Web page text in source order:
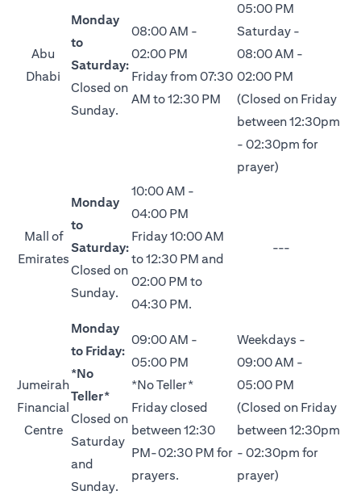
Abu
Dhabi
Monday
to
Saturday:
Closed on
Sunday.
08:00 AM -
02:00 PM
Friday from 07:30
AM to 12:30 PM
05:00 PM
Saturday -
08:00 AM -
02:00 PM
(Closed on Friday
between 12:30pm
- 02:30pm for
prayer)
Mall of
Emirates
Monday
to
Saturday:
Closed on
Sunday.
10:00 AM -
04:00 PM
Friday 10:00 AM
to 12:30 PM and
02:00 PM to
04:30 PM.
---
Jumeirah
Financial
Centre
Monday
to Friday:
*No
Teller*
Closed on
Saturday
and
Sunday.
09:00 AM -
05:00 PM
*No Teller*
Friday closed
between 12:30
PM-02:30 PM for
prayers.
Weekdays -
09:00 AM -
05:00 PM
(Closed on Friday
between 12:30pm
- 02:30pm for
prayer)